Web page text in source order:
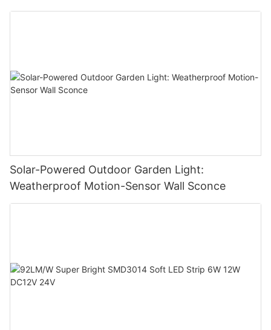
Solar-Powered Outdoor Garden Light:
Weatherproof Motion-Sensor Wall Sconce